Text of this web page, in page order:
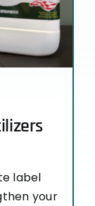
label
your